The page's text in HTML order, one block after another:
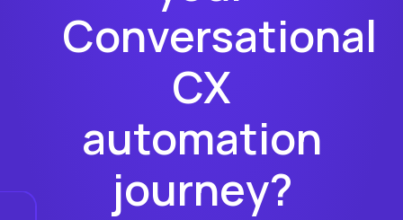
Conversational
CX
automation
journey?